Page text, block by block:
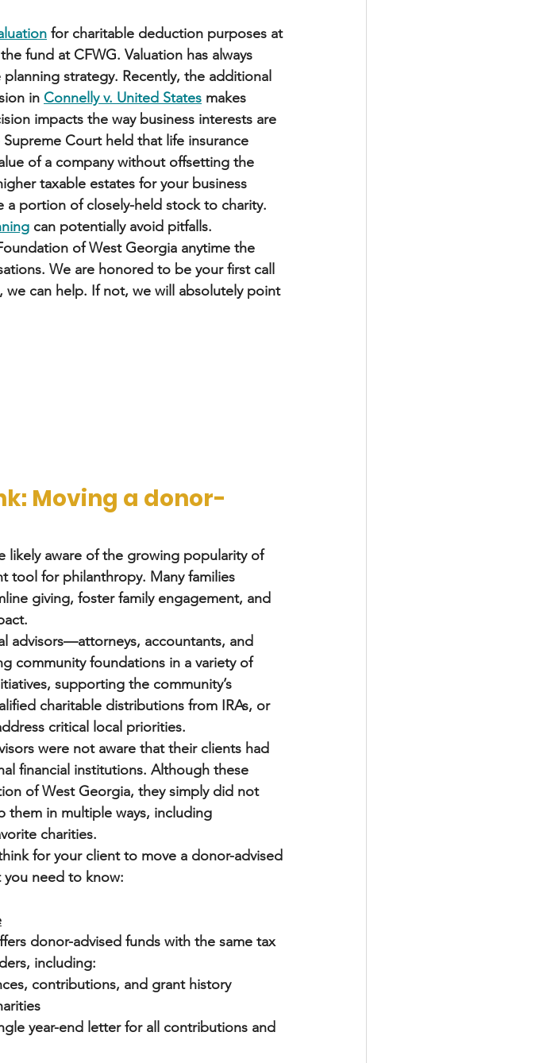
for charitable deduction purposes at
fund at CFWG. Valuation has always
strategy. Recently, the additional
in Connelly v. United States makes
impacts the way business interests are
Court held that life insurance
of a company without offsetting the
taxable estates for your business
a portion of closely-held stock to charity.
can potentially avoid pitfalls.
of West Georgia anytime the
We are honored to be your first call
can help. If not, we will absolutely point
Moving a donor-
likely aware of the growing popularity of
tool for philanthropy. Many families
giving, foster family engagement, and
advisors—attorneys, accountants, and
community foundations in a variety of
supporting the community’s
charitable distributions from IRAs, or
critical local priorities.
were not aware that their clients had
financial institutions. Although these
of West Georgia, they simply did not
them in multiple ways, including
charities.
for your client to move a donor-advised
you need to know:
donor-advised funds with the same tax
including:
contributions, and grant history
year-end letter for all contributions and